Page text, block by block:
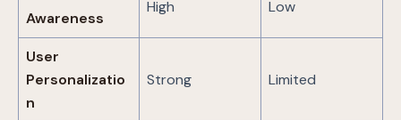
Awareness
High Low
User
Personalizatio
n
Strong Limited